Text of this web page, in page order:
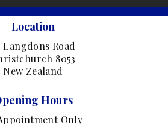
Location
Langdons Road
8053
New Zealand
Hours
Only